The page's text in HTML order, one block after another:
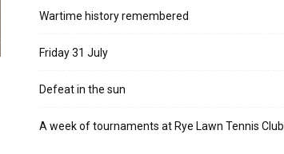
Wartime history remembered
Friday 31 July
Defeat in the sun
A week of tournaments at Rye Lawn Tennis Club